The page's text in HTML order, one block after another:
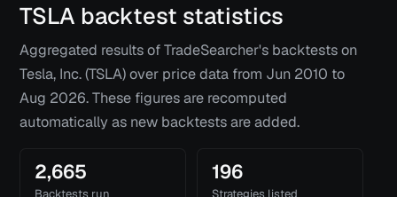
TSLA backtest statistics
Aggregated results of TradeSearcher's backtests on
Tesla, Inc. (TSLA) over price data from Jun 2010 to
Aug 2026. These figures are recomputed
automatically as new backtests are added.
2,665
Backtests run
196
Strategies listed